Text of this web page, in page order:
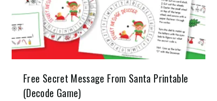
Free Secret Message From Santa Printable
(Decode Game)